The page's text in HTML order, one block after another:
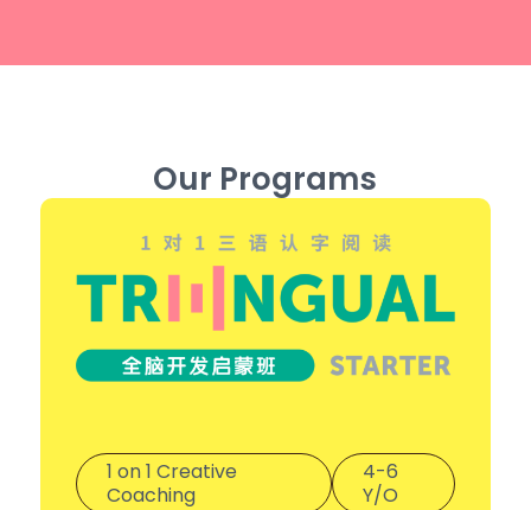
Our Programs
1 on 1 Creative
Coaching
4-6
Y/O